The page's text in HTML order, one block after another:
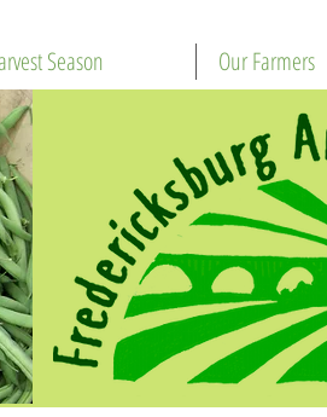
Season Our Farmers